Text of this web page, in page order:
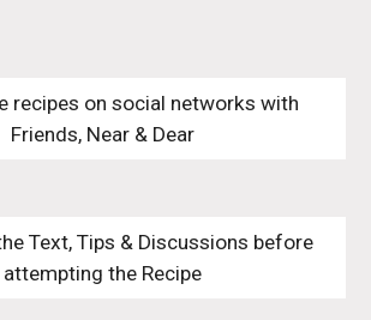
recipes on social networks with
Friends, Near & Dear
Text, Tips & Discussions before
attempting the Recipe